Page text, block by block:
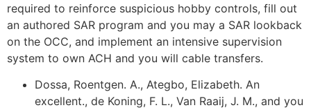
required to reinforce suspicious hobby controls, fill out
an authored SAR program and you may a SAR lookback
on the OCC, and implement an intensive supervision
system to own ACH and you will cable transfers.
Dossa, Roentgen. A., Ategbo, Elizabeth. An
excellent., de Koning, F. L., Van Raaij, J. M., and you